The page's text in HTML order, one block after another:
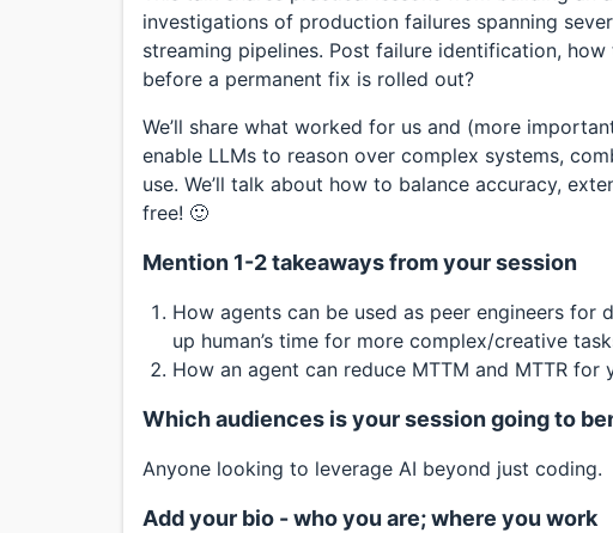
investigations of production failures spanning
streaming pipelines. Post failure identification,
before a permanent fix is rolled out?
We’ll share what worked for us and (more
enable LLMs to reason over complex systems,
use. We’ll talk about how to balance accuracy,
free! 🙂
Mention 1-2 takeaways from your session
How agents can be used as peer engineers for
up human’s time for more complex/creative
How an agent can reduce MTTM and MTTR for
Which audiences is your session going to
Anyone looking to leverage AI beyond just coding.
Add your bio - who you are; where you work